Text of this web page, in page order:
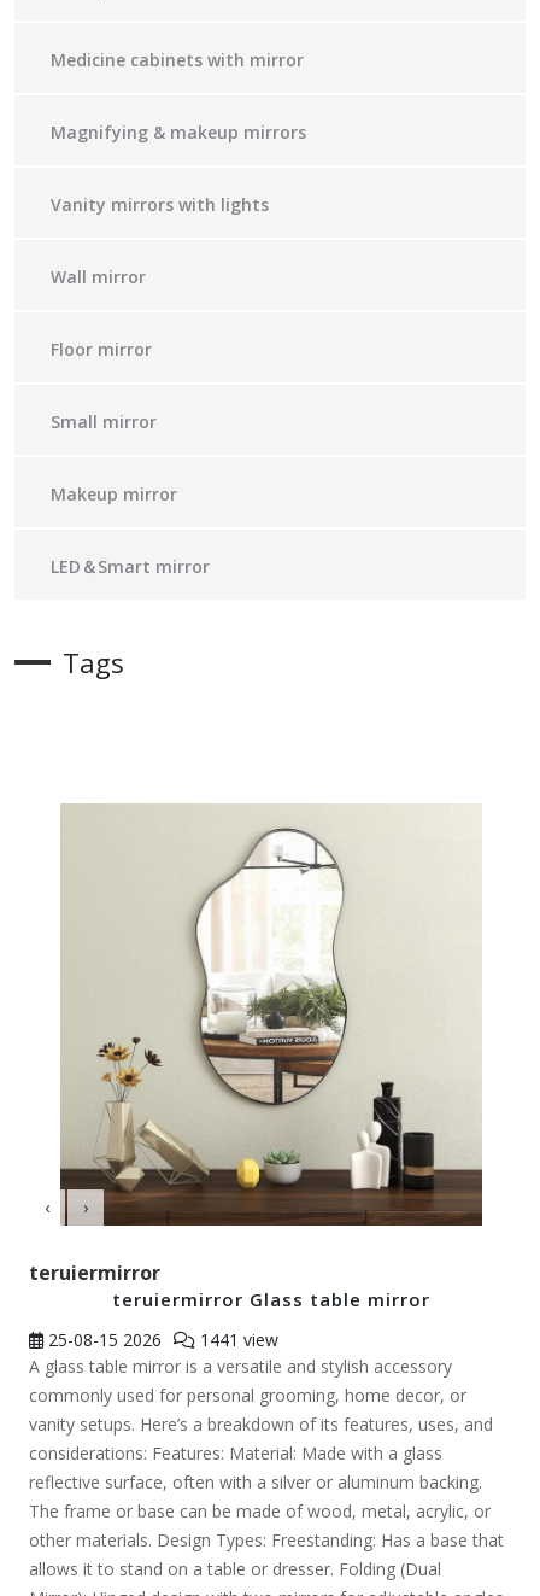
Medicine cabinets with mirror
Magnifying & makeup mirrors
Vanity mirrors with lights
Wall mirror
Floor mirror
Small mirror
Makeup mirror
LED＆Smart mirror
Tags
‹ ›
teruiermirror
teruiermirror Glass table mirror
25-08-15 2026
1441 view
A glass table mirror is a versatile and stylish accessory
commonly used for personal grooming, home decor, or
vanity setups. Here’s a breakdown of its features, uses, and
considerations: Features: Material: Made with a glass
reflective surface, often with a silver or aluminum backing.
The frame or base can be made of wood, metal, acrylic, or
other materials. Design Types: Freestanding: Has a base that
allows it to stand on a table or dresser. Folding (Dual